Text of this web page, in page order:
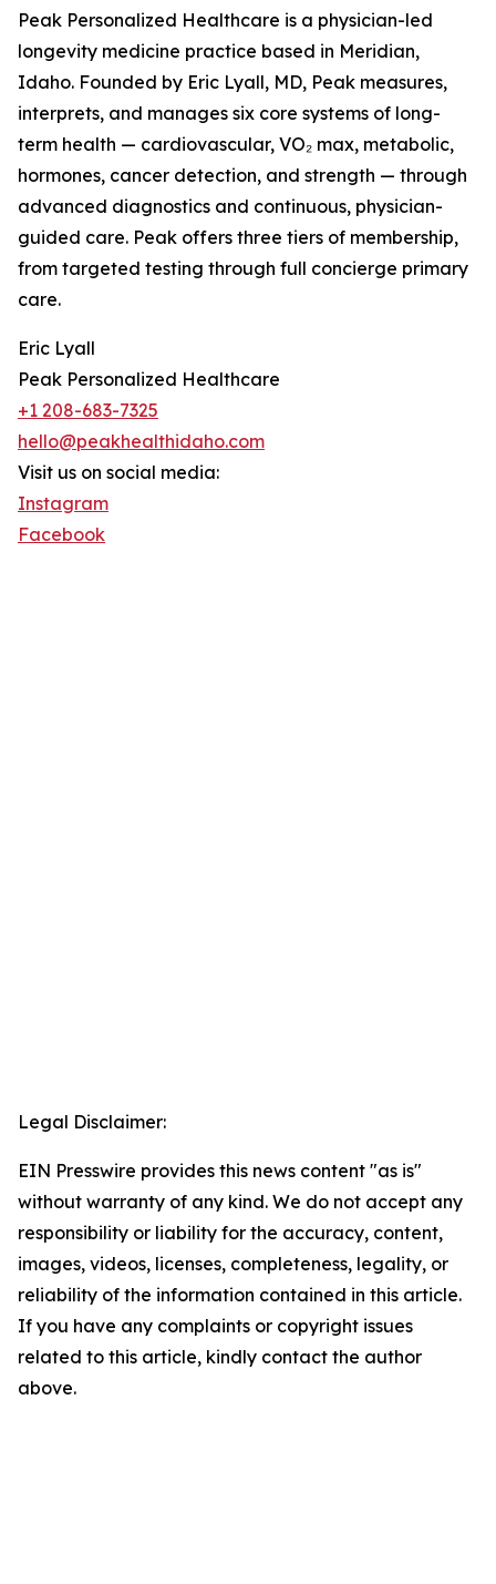
Peak Personalized Healthcare is a physician-led
longevity medicine practice based in Meridian,
Idaho. Founded by Eric Lyall, MD, Peak measures,
interprets, and manages six core systems of long-
term health — cardiovascular, VO₂ max, metabolic,
hormones, cancer detection, and strength — through
advanced diagnostics and continuous, physician-
guided care. Peak offers three tiers of membership,
from targeted testing through full concierge primary
care.
Eric Lyall
Peak Personalized Healthcare
+1 208-683-7325
hello@peakhealthidaho.com
Visit us on social media:
Instagram
Facebook
Legal Disclaimer:
EIN Presswire provides this news content "as is"
without warranty of any kind. We do not accept any
responsibility or liability for the accuracy, content,
images, videos, licenses, completeness, legality, or
reliability of the information contained in this article.
If you have any complaints or copyright issues
related to this article, kindly contact the author
above.